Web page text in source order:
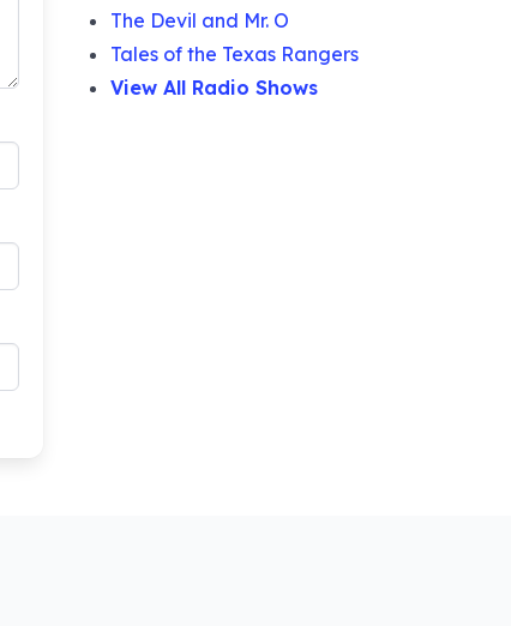
The Devil and Mr. O
Tales of the Texas Rangers
View All Radio Shows